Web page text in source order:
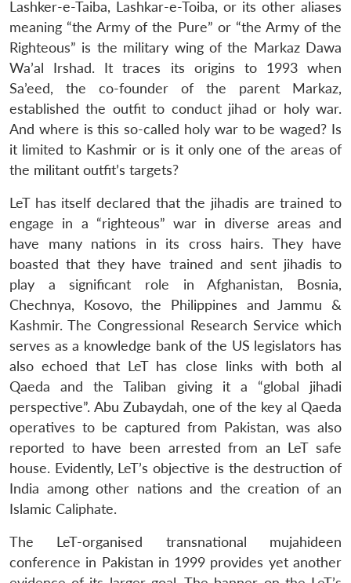
Lashker-e-Taiba, Lashkar-e-Toiba, or its other aliases
meaning “the Army of the Pure” or “the Army of the
Righteous” is the military wing of the Markaz Dawa
Wa’al Irshad. It traces its origins to 1993 when
Sa’eed, the co-founder of the parent Markaz,
established the outfit to conduct jihad or holy war.
And where is this so-called holy war to be waged? Is
it limited to Kashmir or is it only one of the areas of
the militant outfit’s targets?
LeT has itself declared that the jihadis are trained to
engage in a “righteous” war in diverse areas and
have many nations in its cross hairs. They have
boasted that they have trained and sent jihadis to
play a significant role in Afghanistan, Bosnia,
Chechnya, Kosovo, the Philippines and Jammu &
Kashmir. The Congressional Research Service which
serves as a knowledge bank of the US legislators has
also echoed that LeT has close links with both al
Qaeda and the Taliban giving it a “global jihadi
perspective”. Abu Zubaydah, one of the key al Qaeda
operatives to be captured from Pakistan, was also
reported to have been arrested from an LeT safe
house. Evidently, LeT’s objective is the destruction of
India among other nations and the creation of an
Islamic Caliphate.
The LeT-organised transnational mujahideen
conference in Pakistan in 1999 provides yet another